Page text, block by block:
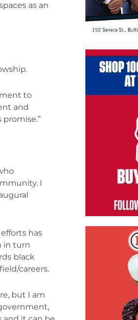
as an
to
and
I
has
in turn
black
careers.
but I am